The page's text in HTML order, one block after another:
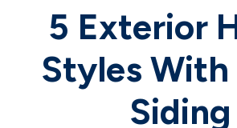
5 Exterior
Styles
Siding